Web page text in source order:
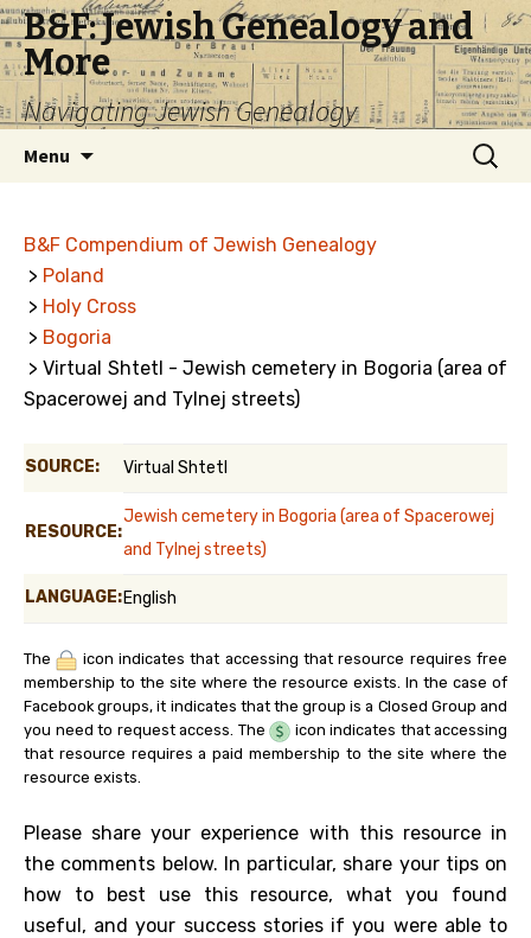
B&F: Jewish Genealogy and
More
Navigating Jewish Genealogy
Menu
Search
for:
B&F Compendium of Jewish Genealogy
> Poland
> Holy Cross
> Bogoria
> Virtual Shtetl - Jewish cemetery in Bogoria (area of
Spacerowej and Tylnej streets)
SOURCE: Virtual Shtetl
RESOURCE:
Jewish cemetery in Bogoria (area of Spacerowej
and Tylnej streets)
LANGUAGE:English
The
icon indicates that accessing that resource requires free
membership to the site where the resource exists. In the case of
Facebook groups, it indicates that the group is a Closed Group and
you need to request access. The
icon indicates that accessing
that resource requires a paid membership to the site where the
resource exists.
Please share your experience with this resource in
the comments below. In particular, share your tips on
how to best use this resource, what you found
useful, and your success stories if you were able to